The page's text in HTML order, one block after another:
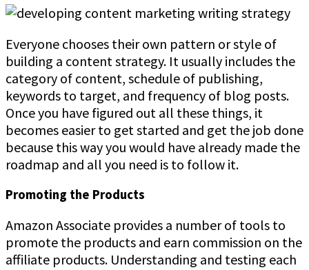
Everyone chooses their own pattern or style of
building a content strategy. It usually includes the
category of content, schedule of publishing,
keywords to target, and frequency of blog posts.
Once you have figured out all these things, it
becomes easier to get started and get the job done
because this way you would have already made the
roadmap and all you need is to follow it.
Promoting the Products
Amazon Associate provides a number of tools to
promote the products and earn commission on the
affiliate products. Understanding and testing each